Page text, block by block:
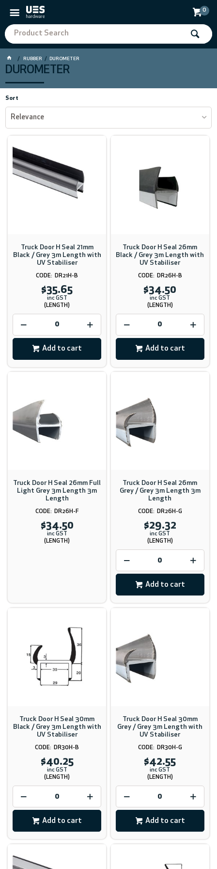
0
RUBBER DUROMETER
DUROMETER
Sort
Relevance
Truck Door H Seal 21mm
Black / Grey 3m Length with
UV Stabiliser
DR21H-B
$35.65
inc GST
(LENGTH)
Add to cart
Truck Door H Seal 26mm
Black / Grey 3m Length with
UV Stabiliser
DR26H-B
$34.50
inc GST
(LENGTH)
Add to cart
Truck Door H Seal 26mm Full
Light Grey 3m Length 3m
Length
DR26H-F
$34.50
inc GST
(LENGTH)
Truck Door H Seal 26mm
Grey / Grey 3m Length 3m
Length
DR26H-G
$29.32
inc GST
(LENGTH)
Add to cart
Truck Door H Seal 30mm
Black / Grey 3m Length with
UV Stabiliser
DR30H-B
$40.25
inc GST
(LENGTH)
Add to cart
Truck Door H Seal 30mm
Grey / Grey 3m Length with
UV Stabiliser
DR30H-G
$42.55
inc GST
(LENGTH)
Add to cart